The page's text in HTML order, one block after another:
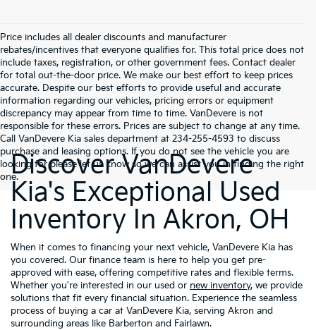
Price includes all dealer discounts and manufacturer
rebates/incentives that everyone qualifies for. This total price does not
include taxes, registration, or other government fees. Contact dealer
for total out-the-door price. We make our best effort to keep prices
accurate. Despite our best efforts to provide useful and accurate
information regarding our vehicles, pricing errors or equipment
discrepancy may appear from time to time. VanDevere is not
responsible for these errors. Prices are subject to change at any time.
Call VanDevere Kia sales department at 234-255-4593 to discuss
purchase and leasing options. If you do not see the vehicle you are
looking for please let us know so we can assist you in finding the right
one.Discover VanDevere
Kia's Exceptional Used
Inventory In Akron, OH
When it comes to financing your next vehicle, VanDevere Kia has
you covered. Our finance team is here to help you get pre-
approved with ease, offering competitive rates and flexible terms.
Whether you're interested in our used or new inventory, we provide
solutions that fit every financial situation. Experience the seamless
process of buying a car at VanDevere Kia, serving Akron and
surrounding areas like Barberton and Fairlawn.